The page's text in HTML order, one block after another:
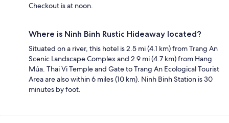
Checkout is at noon.
Where is Ninh Binh Rustic Hideaway located?
Situated on a river, this hotel is 2.5 mi (4.1 km) from Trang An
Scenic Landscape Complex and 2.9 mi (4.7 km) from Hang
Múa. Thai Vi Temple and Gate to Trang An Ecological Tourist
Area are also within 6 miles (10 km). Ninh Binh Station is 30
minutes by foot.